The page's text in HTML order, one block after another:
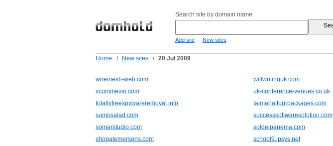
Search site by domain name:
Add site - New sites
Home / New sites / 20 Jul 2009
wiremesh-web.com willwritinguk.com
vcommevin.com
uk-conference-venues.co.uk
totallyfreespywareremoval.info
tajmahaltourpackages.com
sumosalad.com
successsoftwaresolution.com
somarstudio.com
soldeipanema.com
shopatemersons.com
school9.ipsys.net